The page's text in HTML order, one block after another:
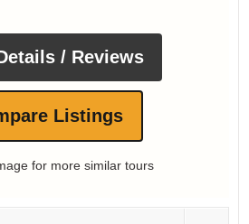
/ Reviews
Listings
for more similar tours